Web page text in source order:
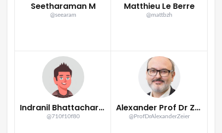
Seetharaman M
@seearam
Matthieu Le Berre
@mattbzh
Indranil Bhattacharya
@710f10f80
Alexander Prof Dr Zeier
@ProfDrAlexanderZeier